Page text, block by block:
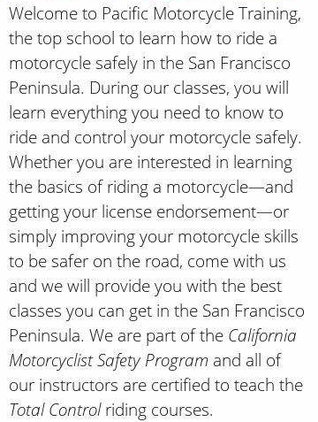
Welcome to Pacific Motorcycle Training,
the top school to learn how to ride a
motorcycle safely in the San Francisco
Peninsula. During our classes, you will
learn everything you need to know to
ride and control your motorcycle safely.
Whether you are interested in learning
the basics of riding a motorcycle—and
getting your license endorsement—or
simply improving your motorcycle skills
to be safer on the road, come with us
and we will provide you with the best
classes you can get in the San Francisco
Peninsula. We are part of the California
Motorcyclist Safety Program and all of
our instructors are certified to teach the
Total Controlriding courses.